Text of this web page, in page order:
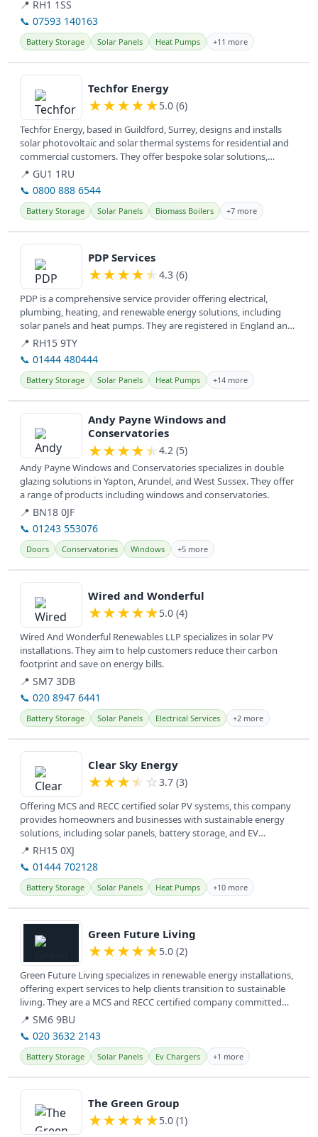
📍 RH1 1SS
📞 07593 140163
Battery Storage Solar Panels Heat Pumps +11 more
View details
Techfor Energy
★★★★★5.0 (6)
Techfor Energy, based in Guildford, Surrey, designs and installs
solar photovoltaic and solar thermal systems for residential and
commercial customers. They offer bespoke solar solutions,
including...
📍 GU1 1RU
📞 0800 888 6544
Battery Storage Solar Panels Biomass Boilers +7 more
View details
PDP Services
★★★★★ 4.3 (6)
PDP is a comprehensive service provider offering electrical,
plumbing, heating, and renewable energy solutions, including
solar panels and heat pumps. They are registered in England and
provide...
📍 RH15 9TY
📞 01444 480444
Battery Storage Solar Panels Heat Pumps +14 more
View details
Andy Payne Windows and
Conservatories
★★★★★ 4.2 (5)
Andy Payne Windows and Conservatories specializes in double
glazing solutions in Yapton, Arundel, and West Sussex. They offer
a range of products including windows and conservatories.
📍 BN18 0JF
📞 01243 553076
Doors Conservatories Windows +5 more
View details
Wired and Wonderful
★★★★★5.0 (4)
Wired And Wonderful Renewables LLP specializes in solar PV
installations. They aim to help customers reduce their carbon
footprint and save on energy bills.
📍 SM7 3DB
📞 020 8947 6441
Battery Storage Solar Panels Electrical Services +2 more
View details
Clear Sky Energy
★★★★ ☆ 3.7 (3)
Offering MCS and RECC certified solar PV systems, this company
provides homeowners and businesses with sustainable energy
solutions, including solar panels, battery storage, and EV
charging, to...
📍 RH15 0XJ
📞 01444 702128
Battery Storage Solar Panels Heat Pumps +10 more
View details
Green Future Living
★★★★★5.0 (2)
Green Future Living specializes in renewable energy installations,
offering expert services to help clients transition to sustainable
living. They are a MCS and RECC certified company committed
to...
📍 SM6 9BU
📞 020 3632 2143
Battery Storage Solar Panels Ev Chargers +1 more
View details
The Green Group
★★★★★5.0 (1)